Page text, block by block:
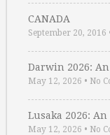
CANADA
September 20, 2016
Darwin 2026:
May 12, 2026 • No
Lusaka 2026:
May 12, 2026 • No